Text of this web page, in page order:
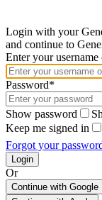
Login with your
and continue to
Enter your
Password*
Show password
Keep me signed in
Forgot your
Or
Continue with Google